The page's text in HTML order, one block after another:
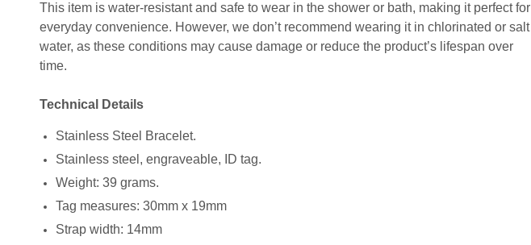
This item is water-resistant and safe to wear in the shower or bath, making it perfect for
everyday convenience. However, we don’t recommend wearing it in chlorinated or salt
water, as these conditions may cause damage or reduce the product’s lifespan over
time.
Technical Details
Stainless Steel Bracelet.
Stainless steel, engraveable, ID tag.
Weight: 39 grams.
Tag measures: 30mm x 19mm
Strap width: 14mm